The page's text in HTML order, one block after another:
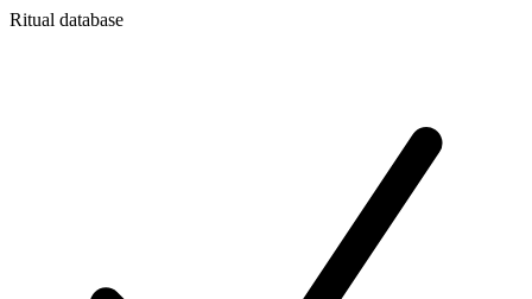
Ritual database